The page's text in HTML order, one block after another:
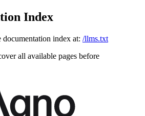
Index
documentation index at: /llms.txt
all available pages before